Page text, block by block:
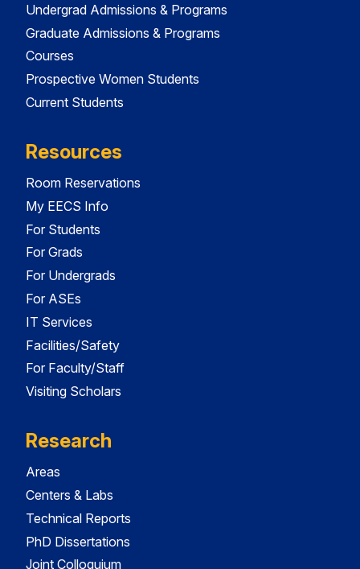
Undergrad Admissions & Programs
Graduate Admissions & Programs
Courses
Prospective Women Students
Current Students
Resources
Room Reservations
My EECS Info
For Students
For Grads
For Undergrads
For ASEs
IT Services
Facilities/Safety
For Faculty/Staff
Visiting Scholars
Research
Areas
Centers & Labs
Technical Reports
PhD Dissertations
Joint Colloquium